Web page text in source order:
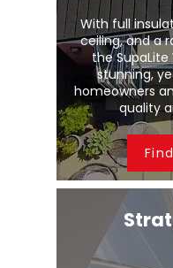
With full
ceiling, and a
the
stunning,
homeowners
quality